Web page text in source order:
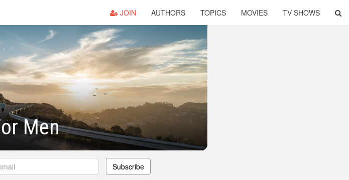
JOIN AUTHORS TOPICS MOVIES TV SHOWS
Men
Subscribe